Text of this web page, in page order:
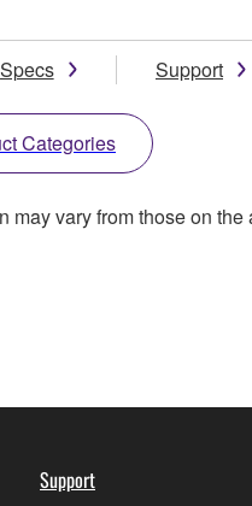
Specs Support
Categories
vary from those on the
Support